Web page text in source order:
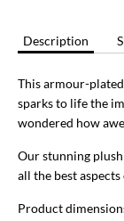
Description
This armour-
sparks to life the
wondered how
Our stunning
all the best
Product